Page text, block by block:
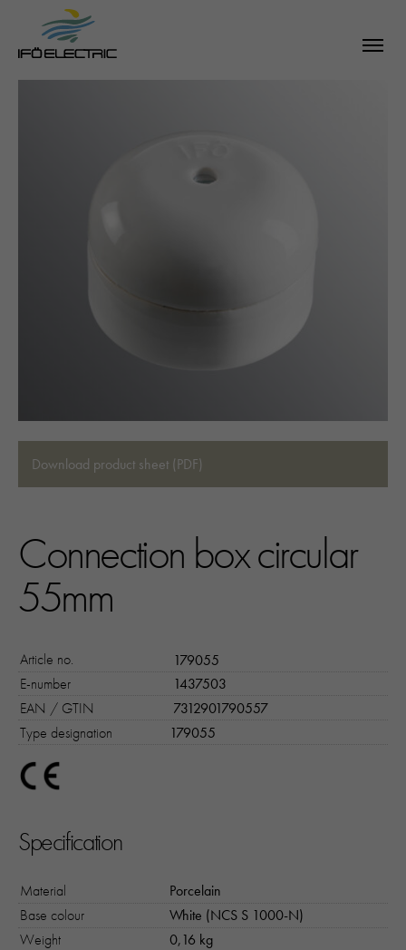
Download product sheet (PDF)
Connection box circular
55mm
Article no.
179055
E-number
1437503
EAN / GTIN
7312901790557
Type designation
179055
Specification
Material
Porcelain
Base colour
White (NCS S 1000-N)
Weight
0,16 kg